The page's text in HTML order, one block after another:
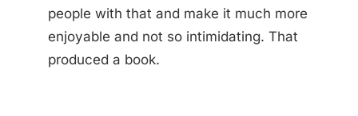
people with that and make it much more
enjoyable and not so intimidating. That
produced a book.